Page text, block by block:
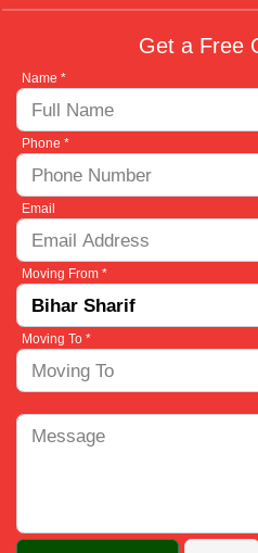
Get a Free
Name *
Phone *
Email
Moving From *
Moving To *